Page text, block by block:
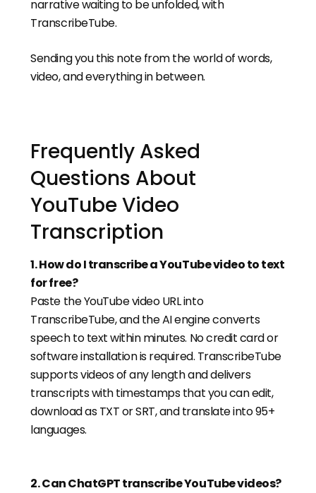
narrative waiting to be unfolded, with
TranscribeTube.
Sending you this note from the world of words,
video, and everything in between.
Frequently Asked
Questions About
YouTube Video
Transcription
1.How do I transcribe a YouTube video to text
for free?
Paste the YouTube video URL into
TranscribeTube, and the AI engine converts
speech to text within minutes. No credit card or
software installation is required. TranscribeTube
supports videos of any length and delivers
transcripts with timestamps that you can edit,
download as TXT or SRT, and translate into 95+
languages.
2.Can ChatGPT transcribe YouTube videos?